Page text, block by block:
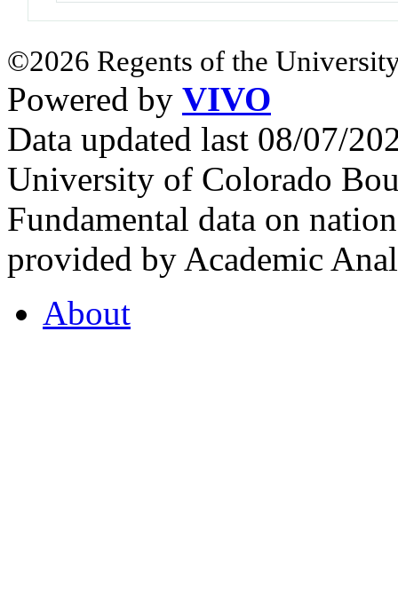
©2026 Regents of the
Powered by VIVO
Data updated last 08/07/
University of Colorado
Fundamental data on
provided by Academic
About